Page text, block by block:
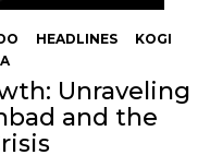
HEADLINES
KOGI
Unraveling
and the